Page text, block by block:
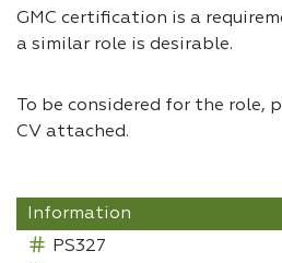
GMC certification is a
a similar role is desirable.
To be considered for the role,
CV attached.
Information
PS327